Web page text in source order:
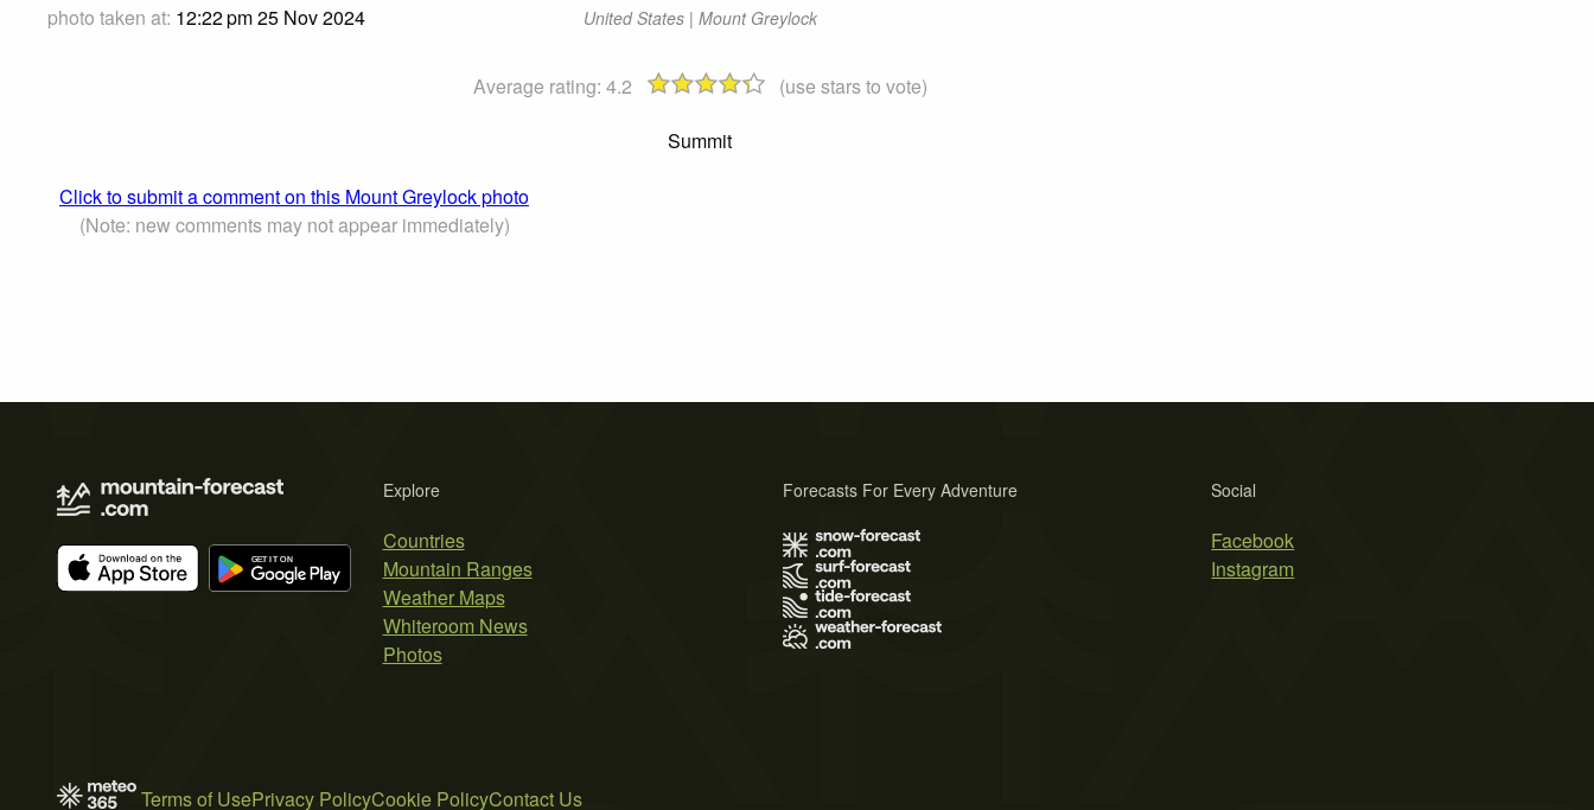
photo taken at: 12:22 pm 25 Nov 2024 United States | Mount Greylock
Average rating: 4.2
(use stars to vote)
Summit
Click to submit a comment on this Mount Greylock photo
(Note: new comments may not appear immediately)
Explore
Countries
Mountain Ranges
Weather Maps
Whiteroom News
Photos
Social
Facebook
Instagram
Forecasts For Every Adventure
Terms of UsePrivacy PolicyCookie PolicyContact Us